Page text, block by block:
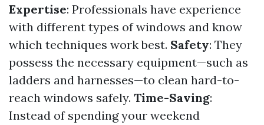
Expertise: Professionals have experience
with different types of windows and know
which techniques work best. Safety: They
possess the necessary equipment—such as
ladders and harnesses—to clean hard-to-
reach windows safely. Time-Saving:
Instead of spending your weekend